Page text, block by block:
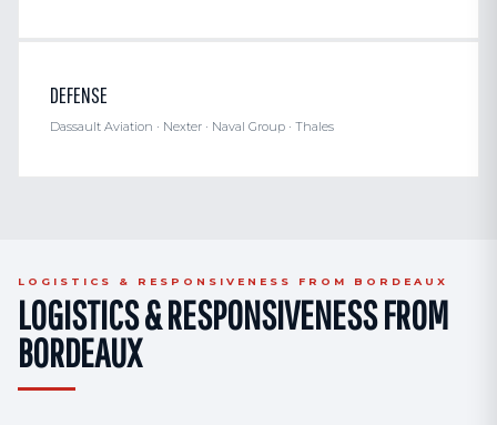
DEFENSE
Dassault Aviation · Nexter · Naval Group · Thales
LOGISTICS & RESPONSIVENESS FROM BORDEAUX
LOGISTICS & RESPONSIVENESS FROM
BORDEAUX